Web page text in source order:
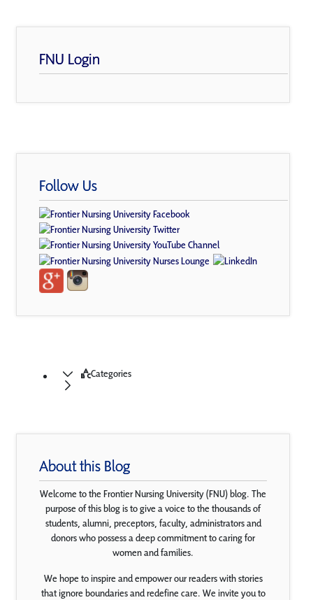
FNU Login
Follow Us
Categories
About this Blog
Welcome to the Frontier Nursing University (FNU) blog. The
purpose of this blog is to give a voice to the thousands of
students, alumni, preceptors, faculty, administrators and
donors who possess a deep commitment to caring for
women and families.
We hope to inspire and empower our readers with stories
that ignore boundaries and redefine care. We invite you to